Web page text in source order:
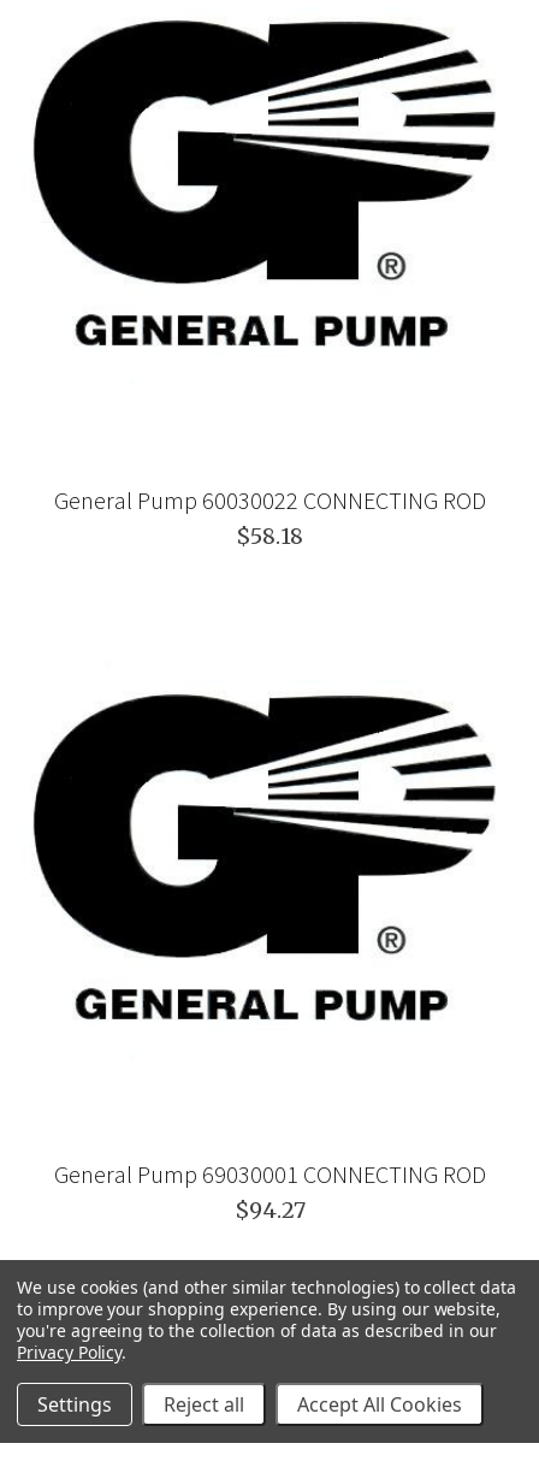
General Pump 60030022 CONNECTING ROD
$58.18
General Pump 69030001 CONNECTING ROD
$94.27
We use cookies (and other similar technologies) to collect data
to improve your shopping experience. By using our website,
you're agreeing to the collection of data as described in our
Privacy Policy.
Settings Reject all Accept All Cookies